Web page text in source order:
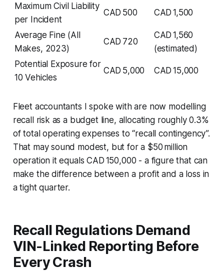
Maximum Civil Liability
per Incident
CAD 500 CAD 1,500
Average Fine (All
Makes, 2023)
CAD 720
CAD 1,560
(estimated)
Potential Exposure for
10 Vehicles
CAD 5,000 CAD 15,000
Fleet accountants I spoke with are now modelling
recall risk as a budget line, allocating roughly 0.3%
of total operating expenses to “recall contingency”.
That may sound modest, but for a $50 million
operation it equals CAD 150,000 - a figure that can
make the difference between a profit and a loss in
a tight quarter.
Recall Regulations Demand
VIN-Linked Reporting Before
Every Crash